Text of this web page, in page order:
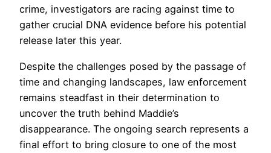
crime, investigators are racing against time to
gather crucial DNA evidence before his potential
release later this year.
Despite the challenges posed by the passage of
time and changing landscapes, law enforcement
remains steadfast in their determination to
uncover the truth behind Maddie’s
disappearance. The ongoing search represents a
final effort to bring closure to one of the most